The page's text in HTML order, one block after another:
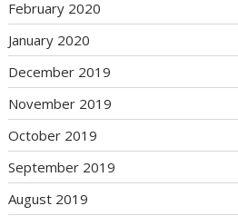
February 2020
January 2020
December 2019
November 2019
October 2019
September 2019
August 2019